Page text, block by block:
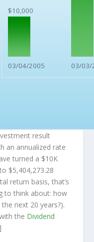
$10,000
03/04/2005 03/03/
result
an annualized rate
turned a $10K
$5,404,273.28
return basis, that’s
to think about: how
the next 20 years?).
the Dividend